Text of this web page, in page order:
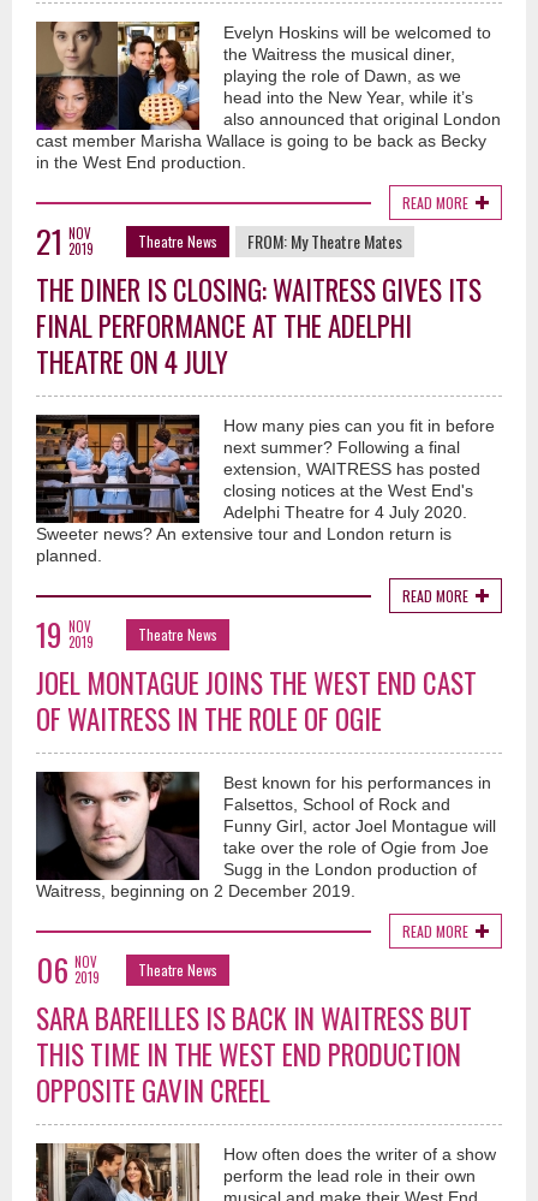
Evelyn Hoskins will be welcomed to
the Waitress the musical diner,
playing the role of Dawn, as we
head into the New Year, while it’s
also announced that original London
cast member Marisha Wallace is going to be back as Becky
in the West End production.
READ MORE
21 NOV
2019
Theatre News FROM:My Theatre Mates
THE DINER IS CLOSING: WAITRESS GIVES ITS
FINAL PERFORMANCE AT THE ADELPHI
THEATRE ON 4 JULY
How many pies can you fit in before
next summer? Following a final
extension, WAITRESS has posted
closing notices at the West End's
Adelphi Theatre for 4 July 2020.
Sweeter news? An extensive tour and London return is
planned.
READ MORE
19 NOV
2019
Theatre News
JOEL MONTAGUE JOINS THE WEST END CAST
OF WAITRESS IN THE ROLE OF OGIE
Best known for his performances in
Falsettos, School of Rock and
Funny Girl, actor Joel Montague will
take over the role of Ogie from Joe
Sugg in the London production of
Waitress, beginning on 2 December 2019.
READ MORE
06 NOV
2019
Theatre News
SARA BAREILLES IS BACK IN WAITRESS BUT
THIS TIME IN THE WEST END PRODUCTION
OPPOSITE GAVIN CREEL
How often does the writer of a show
perform the lead role in their own